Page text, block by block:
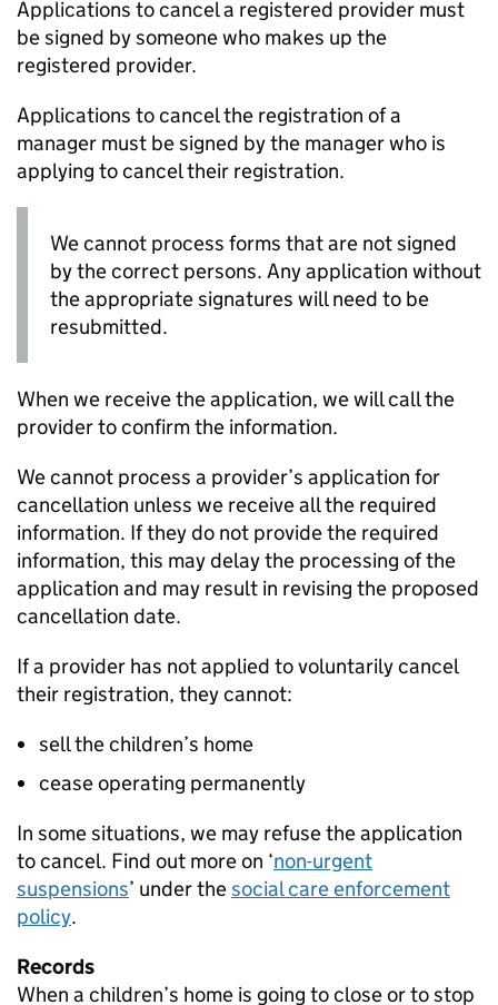
Applications to cancel a registered provider must
be signed by someone who makes up the
registered provider.
Applications to cancel the registration of a
manager must be signed by the manager who is
applying to cancel their registration.
We cannot process forms that are not signed
by the correct persons. Any application without
the appropriate signatures will need to be
resubmitted.
When we receive the application, we will call the
provider to confirm the information.
We cannot process a provider’s application for
cancellation unless we receive all the required
information. If they do not provide the required
information, this may delay the processing of the
application and may result in revising the proposed
cancellation date.
If a provider has not applied to voluntarily cancel
their registration, they cannot:
sell the children’s home
cease operating permanently
In some situations, we may refuse the application
to cancel. Find out more on ‘non-urgent
suspensions’ under thesocial care enforcement
policy.
Records
When a children’s home is going to close or to stop